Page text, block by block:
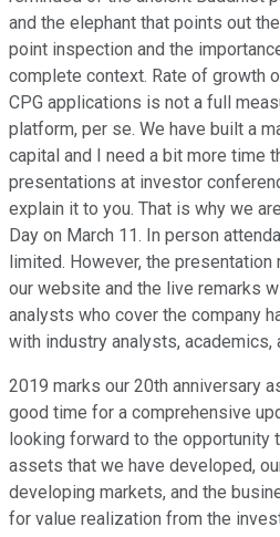
and the elephant that points out
point inspection and the
complete context. Rate of growth
CPG applications is not a full
platform, per se. We have built a
capital and I need a bit more time
presentations at investor
explain it to you. That is why we
Day on March 11. In person
limited. However, the
our website and the live remarks
analysts who cover the company
with industry analysts, academics,
2019 marks our 20th anniversary
good time for a comprehensive
looking forward to the opportunity
assets that we have developed,
developing markets, and the
for value realization from the